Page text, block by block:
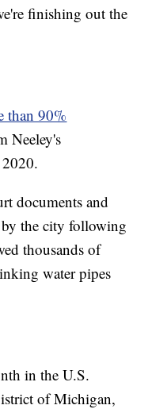
finishing out the
than 90%
Neeley's
documents and
by the city following
thousands of
water pipes
in the U.S.
of Michigan,